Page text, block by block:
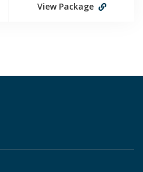
View Package